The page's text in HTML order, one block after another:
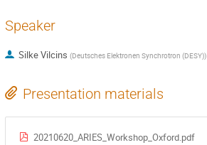
Speaker
Silke Vilcins (Deutsches Elektronen Synchrotron (DESY))
Presentation materials
20210620_ARIES_Workshop_Oxford.pdf